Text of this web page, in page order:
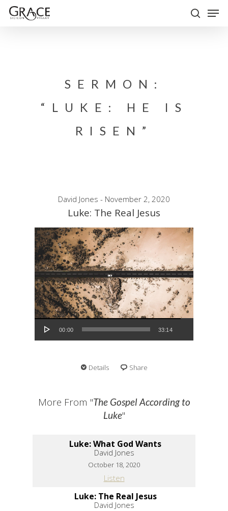
Skip
SERMON:
“LUKE: HE IS
RISEN”
David Jones - November 2, 2020
Luke: The Real Jesus
Audio Player
00:00 33:14
Details Share
More From "The Gospel According to
Luke"
Luke: What God Wants
David Jones
October 18, 2020
Listen
Luke: The Real Jesus
David Jones